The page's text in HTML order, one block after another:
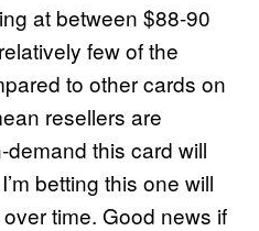
at between $88-90
few of the
to other cards on
resellers are
this card will
betting this one will
time. Good news if